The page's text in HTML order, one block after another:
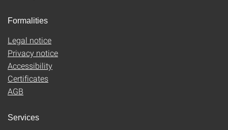
Formalities
Legal notice
Privacy notice
Accessibility
Certificates
AGB
Services